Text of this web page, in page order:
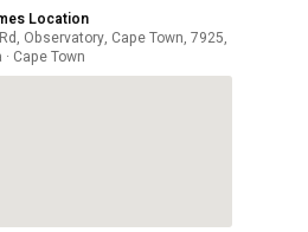
Location
Observatory, Cape Town, 7925,
Cape Town